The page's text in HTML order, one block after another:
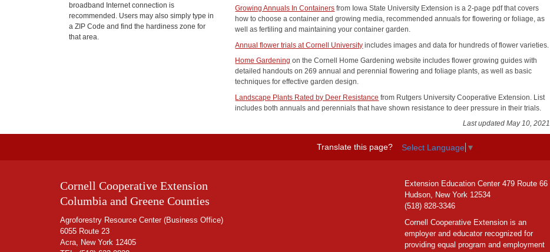
Growing Annuals In Containers from Iowa State University Extension is a 2-page pdf that covers
how to choose a container and growing media, recommended annuals for flowering or foliage, as
well as fertiling and maintaining your container garden.
Annual flower trials at Cornell University includes images and data for hundreds of flower varieties.
Home Gardening on the Cornell Home Gardening website includes flower growing guides with
detailed handouts on 269 annual and perennial flowering and foliage plants, as well as basic
techniques for effective garden design.
Landscape Plants Rated by Deer Resistance from Rutgers University Cooperative Extension. List
includes both annuals and perennials that have shown resistance to deer pressure in their trials.
Last updated May 10, 2021
broadband Internet connection is
recommended. Users may also simply type in
a ZIP Code and find the hardiness zone for
that area.
Translate this page? Select Language ▼
Cornell Cooperative Extension
Columbia and Greene Counties
Agroforestry Resource Center (Business Office)
6055 Route 23
Acra, New York 12405
Extension Education Center 479 Route 66
Hudson, New York 12534
(518) 828-3346
Cornell Cooperative Extension is an
employer and educator recognized for
providing equal program and employment